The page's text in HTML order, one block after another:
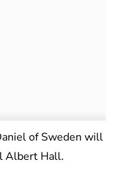
of Sweden will
Albert Hall.